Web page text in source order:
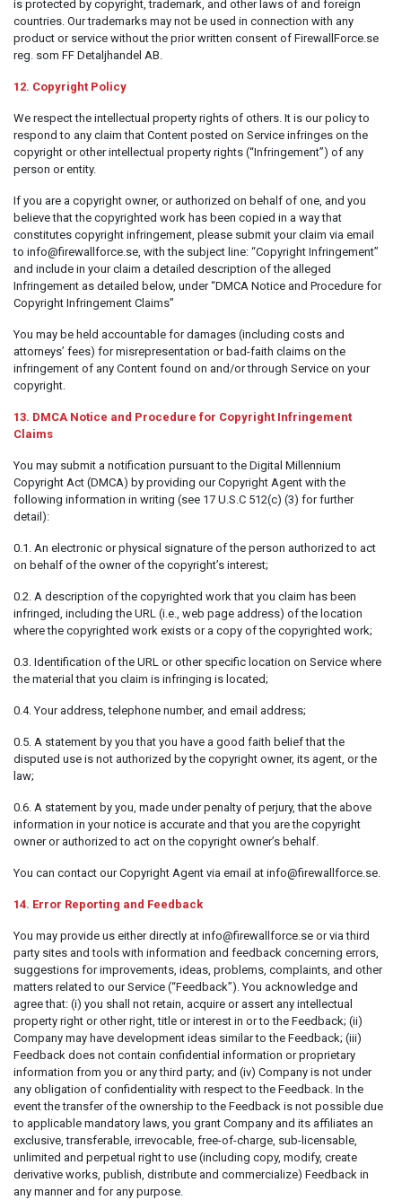
is protected by copyright, trademark, and other laws of and foreign
countries. Our trademarks may not be used in connection with any
product or service without the prior written consent of FirewallForce.se
reg. som FF Detaljhandel AB.
12. Copyright Policy
We respect the intellectual property rights of others. It is our policy to
respond to any claim that Content posted on Service infringes on the
copyright or other intellectual property rights (“Infringement”) of any
person or entity.
If you are a copyright owner, or authorized on behalf of one, and you
believe that the copyrighted work has been copied in a way that
constitutes copyright infringement, please submit your claim via email
to info@firewallforce.se, with the subject line: “Copyright Infringement”
and include in your claim a detailed description of the alleged
Infringement as detailed below, under “DMCA Notice and Procedure for
Copyright Infringement Claims”
You may be held accountable for damages (including costs and
attorneys’ fees) for misrepresentation or bad-faith claims on the
infringement of any Content found on and/or through Service on your
copyright.
13. DMCA Notice and Procedure for Copyright Infringement
Claims
You may submit a notification pursuant to the Digital Millennium
Copyright Act (DMCA) by providing our Copyright Agent with the
following information in writing (see 17 U.S.C 512(c) (3) for further
detail):
0.1. An electronic or physical signature of the person authorized to act
on behalf of the owner of the copyright’s interest;
0.2. A description of the copyrighted work that you claim has been
infringed, including the URL (i.e., web page address) of the location
where the copyrighted work exists or a copy of the copyrighted work;
0.3. Identification of the URL or other specific location on Service where
the material that you claim is infringing is located;
0.4. Your address, telephone number, and email address;
0.5. A statement by you that you have a good faith belief that the
disputed use is not authorized by the copyright owner, its agent, or the
law;
0.6. A statement by you, made under penalty of perjury, that the above
information in your notice is accurate and that you are the copyright
owner or authorized to act on the copyright owner’s behalf.
You can contact our Copyright Agent via email at info@firewallforce.se.
14. Error Reporting and Feedback
You may provide us either directly at info@firewallforce.se or via third
party sites and tools with information and feedback concerning errors,
suggestions for improvements, ideas, problems, complaints, and other
matters related to our Service (“Feedback”). You acknowledge and
agree that: (i) you shall not retain, acquire or assert any intellectual
property right or other right, title or interest in or to the Feedback; (ii)
Company may have development ideas similar to the Feedback; (iii)
Feedback does not contain confidential information or proprietary
information from you or any third party; and (iv) Company is not under
any obligation of confidentiality with respect to the Feedback. In the
event the transfer of the ownership to the Feedback is not possible due
to applicable mandatory laws, you grant Company and its affiliates an
exclusive, transferable, irrevocable, free-of-charge, sub-licensable,
unlimited and perpetual right to use (including copy, modify, create
derivative works, publish, distribute and commercialize) Feedback in
any manner and for any purpose.